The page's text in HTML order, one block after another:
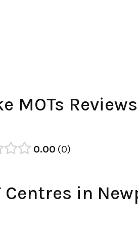
MOTs Reviews
0.00 0
Centres in